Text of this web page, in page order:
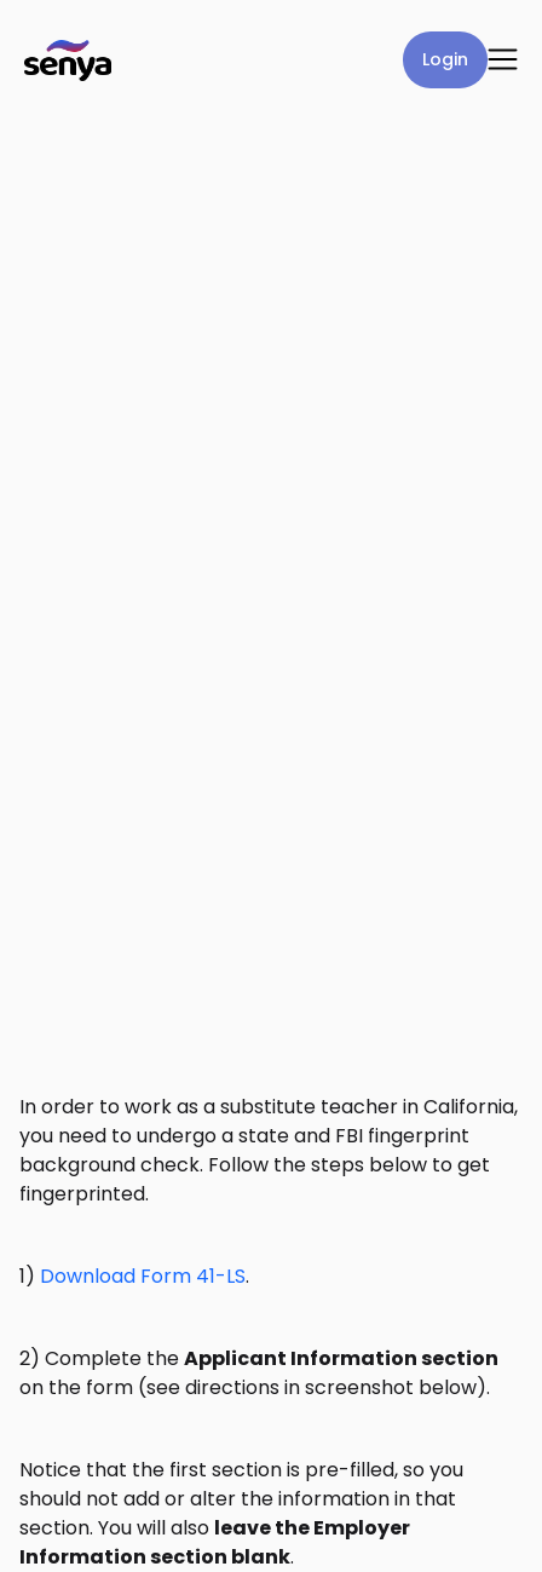
Login
In order to work as a substitute teacher in California,
you need to undergo a state and FBI fingerprint
background check. Follow the steps below to get
fingerprinted.
1) Download Form 41-LS.
2) Complete theApplicant Information section
on the form (see directions in screenshot below).
Notice that the first section is pre-filled, so you
should not add or alter the information in that
section. You will also leave the Employer
Information section blank.